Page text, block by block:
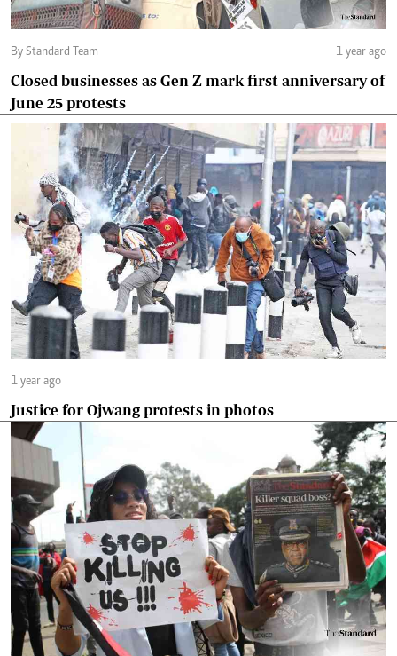
By Standard Team 1 year ago
Closed businesses as Gen Z mark first anniversary of
June 25 protests
1 year ago
Justice for Ojwang protests in photos